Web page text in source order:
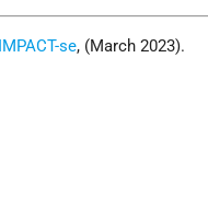
se, (March 2023).